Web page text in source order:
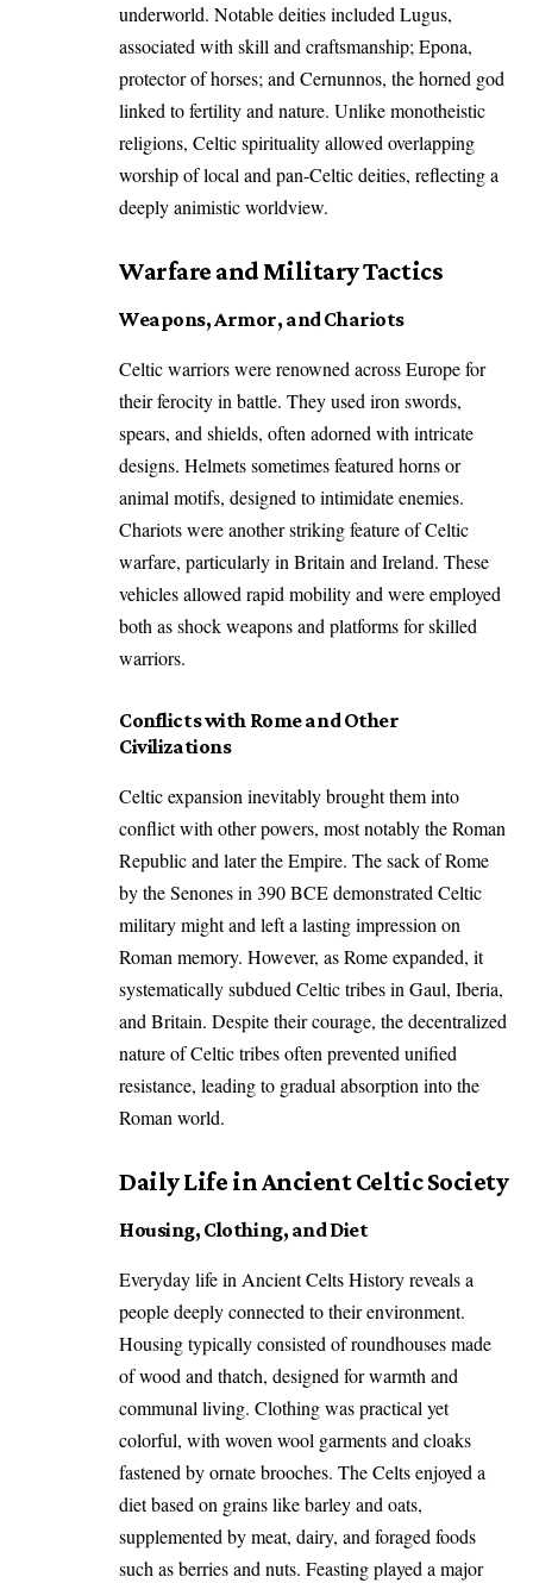
underworld. Notable deities included Lugus,
associated with skill and craftsmanship; Epona,
protector of horses; and Cernunnos, the horned god
linked to fertility and nature. Unlike monotheistic
religions, Celtic spirituality allowed overlapping
worship of local and pan-Celtic deities, reflecting a
deeply animistic worldview.
Warfare and Military Tactics
Weapons, Armor, and Chariots
Celtic warriors were renowned across Europe for
their ferocity in battle. They used iron swords,
spears, and shields, often adorned with intricate
designs. Helmets sometimes featured horns or
animal motifs, designed to intimidate enemies.
Chariots were another striking feature of Celtic
warfare, particularly in Britain and Ireland. These
vehicles allowed rapid mobility and were employed
both as shock weapons and platforms for skilled
warriors.
Conflicts with Rome and Other
Civilizations
Celtic expansion inevitably brought them into
conflict with other powers, most notably the Roman
Republic and later the Empire. The sack of Rome
by the Senones in 390 BCE demonstrated Celtic
military might and left a lasting impression on
Roman memory. However, as Rome expanded, it
systematically subdued Celtic tribes in Gaul, Iberia,
and Britain. Despite their courage, the decentralized
nature of Celtic tribes often prevented unified
resistance, leading to gradual absorption into the
Roman world.
Daily Life in Ancient Celtic Society
Housing, Clothing, and Diet
Everyday life in Ancient Celts History reveals a
people deeply connected to their environment.
Housing typically consisted of roundhouses made
of wood and thatch, designed for warmth and
communal living. Clothing was practical yet
colorful, with woven wool garments and cloaks
fastened by ornate brooches. The Celts enjoyed a
diet based on grains like barley and oats,
supplemented by meat, dairy, and foraged foods
such as berries and nuts. Feasting played a major